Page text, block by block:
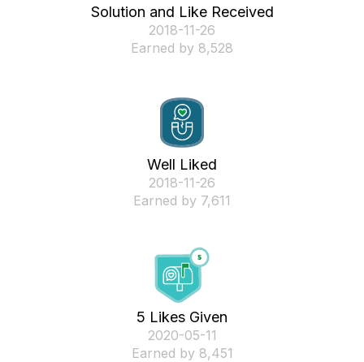
Solution and Like Received
‎2018-11-26
Earned by 8,528
Well Liked
‎2018-11-26
Earned by 7,611
5 Likes Given
‎2020-05-11
Earned by 8,451